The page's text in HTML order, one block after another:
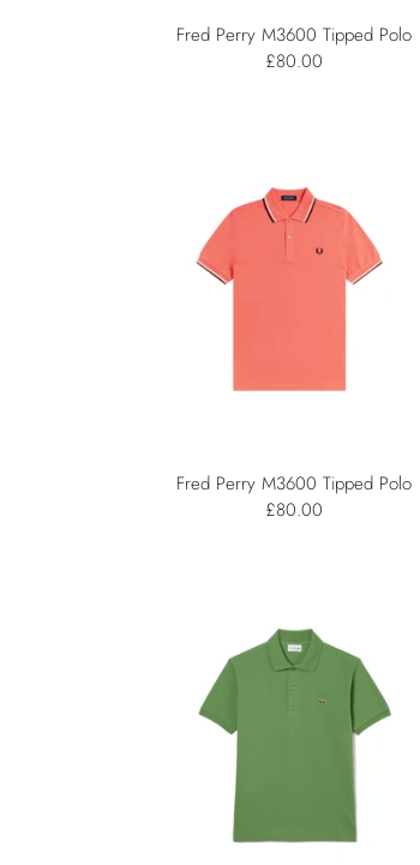
Fred Perry M3600 Tipped Polo
£80.00
Fred Perry M3600 Tipped Polo
£80.00